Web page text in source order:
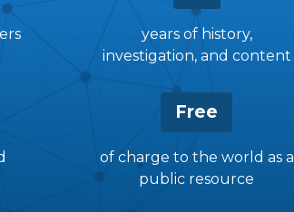
years of history,
investigation, and content
Free
of charge to the world as a
public resource